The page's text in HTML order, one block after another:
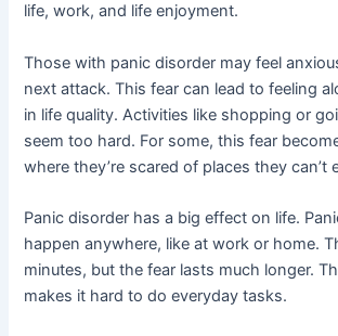
life, work, and life enjoyment.
Those with panic disorder may feel
next attack. This fear can lead to feeling
in life quality. Activities like shopping or
seem too hard. For some, this fear
where they’re scared of places they can’t
Panic disorder has a big effect on life.
happen anywhere, like at work or home.
minutes, but the fear lasts much longer.
makes it hard to do everyday tasks.